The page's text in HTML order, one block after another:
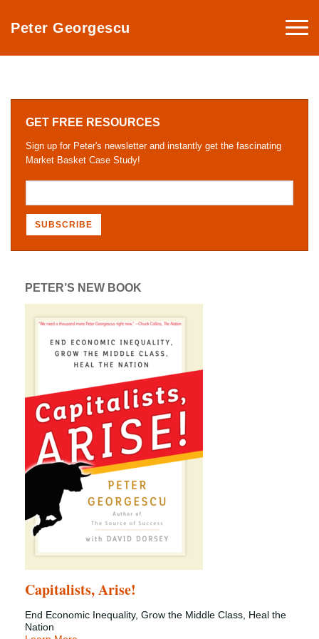
Peter Georgescu
GET FREE RESOURCES
Sign up for Peter's newsletter and instantly get the fascinating
Market Basket Case Study!
PETER’S NEW BOOK
Capitalists, Arise!
End Economic Inequality, Grow the Middle Class, Heal the
Nation